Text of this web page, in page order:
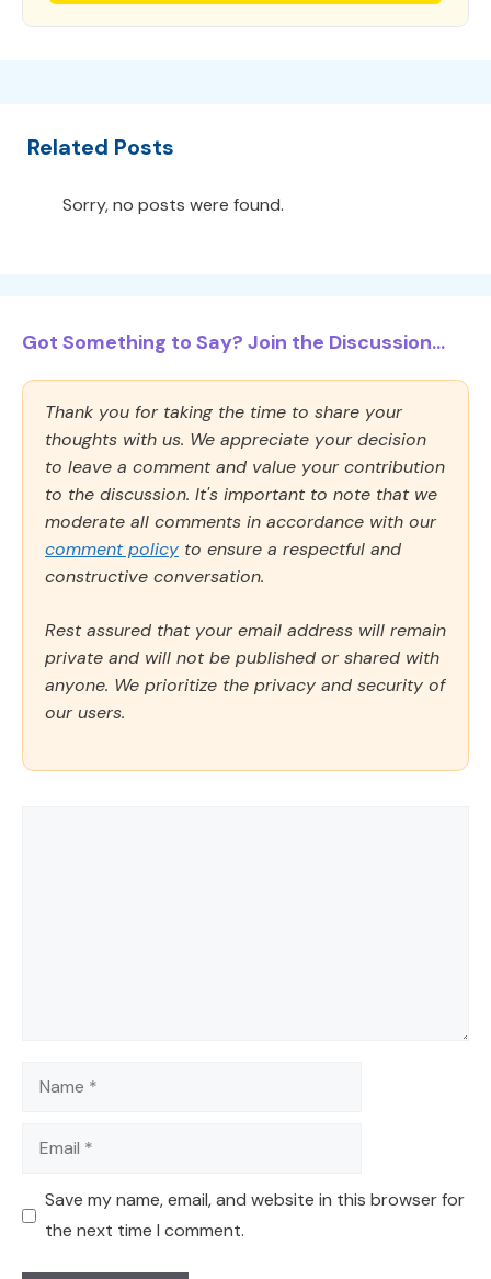
Related Posts
Sorry, no posts were found.
Got Something to Say? Join the Discussion...
Thank you for taking the time to share your
thoughts with us. We appreciate your decision
to leave a comment and value your contribution
to the discussion. It's important to note that we
moderate all comments in accordance with our
comment policy to ensure a respectful and
constructive conversation.
Rest assured that your email address will remain
private and will not be published or shared with
anyone. We prioritize the privacy and security of
our users.
Name
Email
Save my name, email, and website in this browser for
the next time I comment.